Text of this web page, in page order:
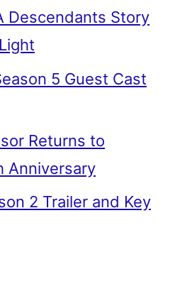
Descendants Story
5 Guest Cast
Returns to
Anniversary
2 Trailer and Key